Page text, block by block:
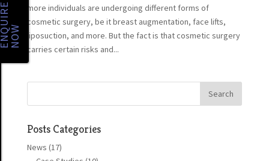
more individuals are undergoing different forms of
cosmetic surgery, be it breast augmentation, face lifts,
liposuction, and more. But the fact is that cosmetic surgery
carries certain risks and...
Posts Categories
News (17)
W